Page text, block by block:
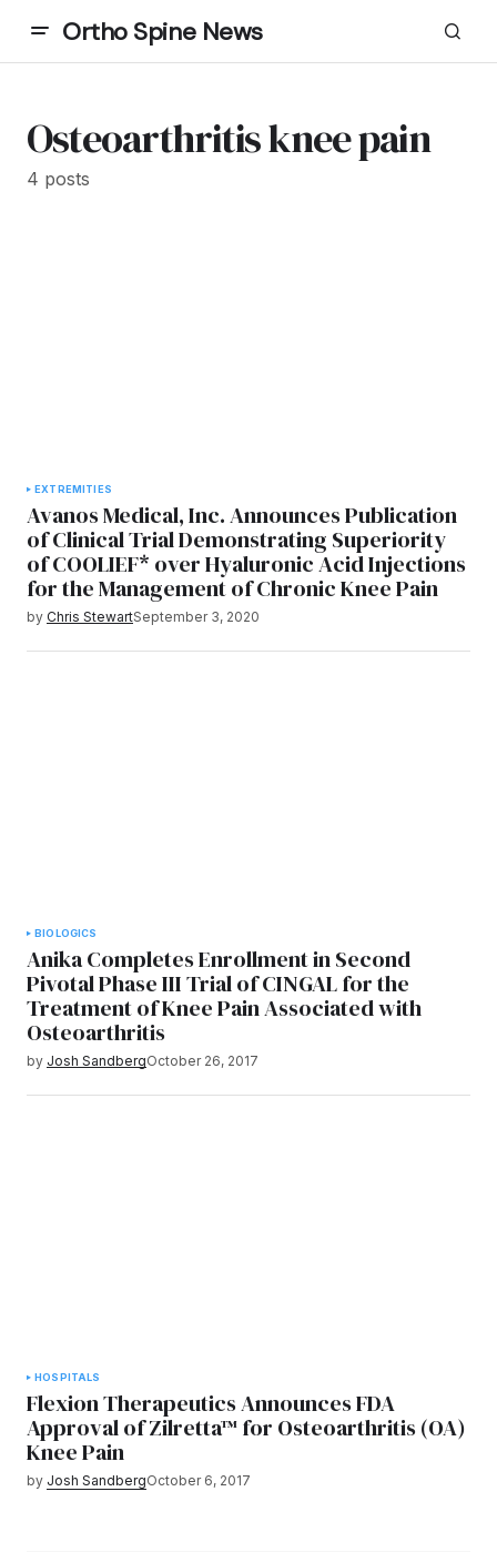
Ortho Spine News
Osteoarthritis knee pain
4 posts
EXTREMITIES
Avanos Medical, Inc. Announces Publication
of Clinical Trial Demonstrating Superiority
of COOLIEF* over Hyaluronic Acid Injections
for the Management of Chronic Knee Pain
by Chris StewartSeptember 3, 2020
BIOLOGICS
Anika Completes Enrollment in Second
Pivotal Phase III Trial of CINGAL for the
Treatment of Knee Pain Associated with
Osteoarthritis
by Josh SandbergOctober 26, 2017
HOSPITALS
Flexion Therapeutics Announces FDA
Approval of Zilretta™ for Osteoarthritis (OA)
Knee Pain
by Josh SandbergOctober 6, 2017